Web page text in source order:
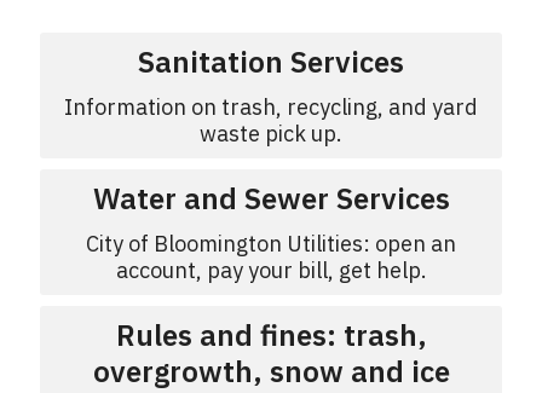
Sanitation Services
Information on trash, recycling, and yard
waste pick up.
Water and Sewer Services
City of Bloomington Utilities: open an
account, pay your bill, get help.
Rules and fines: trash,
overgrowth, snow and ice